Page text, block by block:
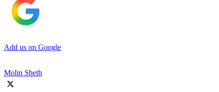
Add us on Google
Molin Sheth